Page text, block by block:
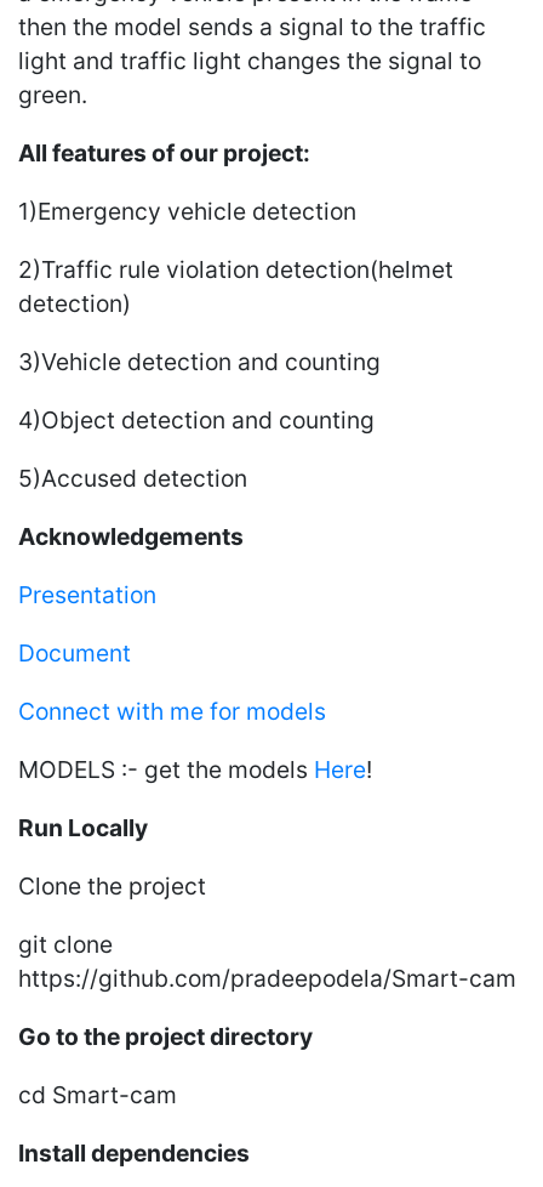
then the model sends a signal to the traffic
light and traffic light changes the signal to
green.
All features of our project:
1)Emergency vehicle detection
2)Traffic rule violation detection(helmet
detection)
3)Vehicle detection and counting
4)Object detection and counting
5)Accused detection
Acknowledgements
Presentation
Document
Connect with me for models
MODELS :- get the models Here!
Run Locally
Clone the project
git clone
https://github.com/pradeepodela/Smart-cam
Go to the project directory
cd Smart-cam
Install dependencies